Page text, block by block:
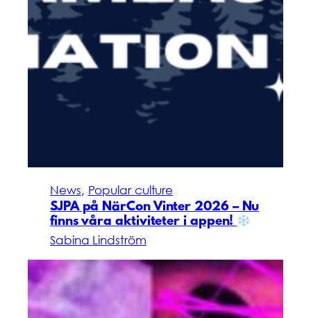
News, Popular culture
SJPA på NärCon Vinter 2026 – Nu
finns våra aktiviteter i appen!
Sabina Lindström